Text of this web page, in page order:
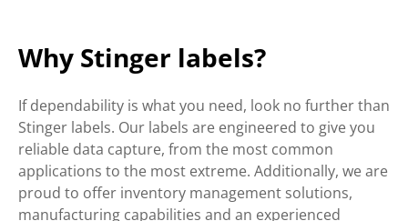
Why Stinger labels?
If dependability is what you need, look no further than
Stinger labels. Our labels are engineered to give you
reliable data capture, from the most common
applications to the most extreme. Additionally, we are
proud to offer inventory management solutions,
manufacturing capabilities and an experienced